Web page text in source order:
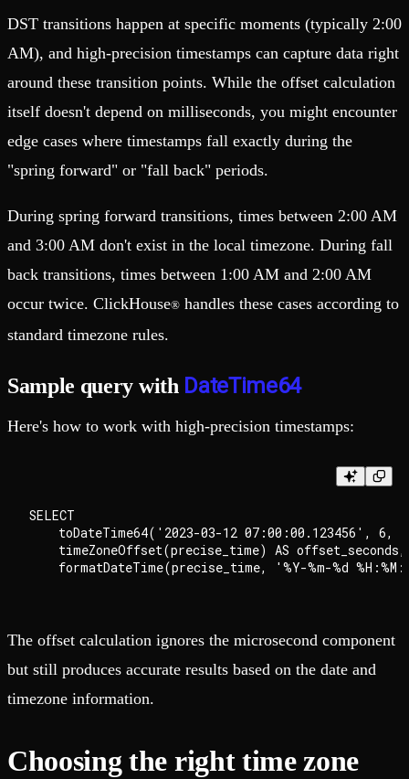
DST transitions happen at specific moments (typically 2:00
AM), and high-precision timestamps can capture data right
around these transition points. While the offset calculation
itself doesn't depend on milliseconds, you might encounter
edge cases where timestamps fall exactly during the
"spring forward" or "fall back" periods.
During spring forward transitions, times between 2:00 AM
and 3:00 AM don't exist in the local timezone. During fall
back transitions, times between 1:00 AM and 2:00 AM
occur twice. ClickHouse® handles these cases according to
standard timezone rules.
Sample query with DateTime64
Here's how to work with high-precision timestamps:
SELECT
toDateTime64('2023-03-12 07:00:00.123456', 6,
    timeZoneOffset(precise_time) AS offset_seconds,
The offset calculation ignores the microsecond component
but still produces accurate results based on the date and
timezone information.
Choosing the right time zone